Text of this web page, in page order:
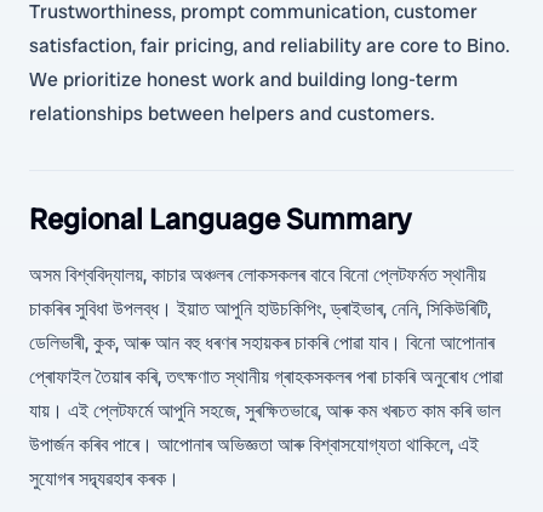
Trustworthiness, prompt communication, customer
satisfaction, fair pricing, and reliability are core to Bino.
We prioritize honest work and building long-term
relationships between helpers and customers.
Regional Language Summary
অসম বিশ্ববিদ্যালয়, কাচার অঞ্চলৰ লোকসকলৰ বাবে বিনো প্লেটফৰ্মত স্থানীয়
চাকৰিৰ সুবিধা উপলব্ধ। ইয়াত আপুনি হাউচকিপিং, ড্ৰাইভাৰ, নেনি, সিকিউৰিটি,
ডেলিভাৰী, কুক, আৰু আন বহু ধৰণৰ সহায়কৰ চাকৰি পোৱা যাব। বিনো আপোনাৰ
প্ৰোফাইল তৈয়াৰ কৰি, তৎক্ষণাত স্থানীয় গ্ৰাহকসকলৰ পৰা চাকৰি অনুৰোধ পোৱা
যায়। এই প্লেটফৰ্মে আপুনি সহজে, সুৰক্ষিতভাৱে, আৰু কম খৰচত কাম কৰি ভাল
উপাৰ্জন কৰিব পাৰে। আপোনাৰ অভিজ্ঞতা আৰু বিশ্বাসযোগ্যতা থাকিলে, এই
সুযোগৰ সদ্ব্যৱহাৰ কৰক।